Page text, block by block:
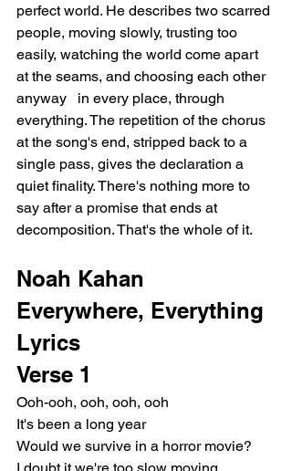
perfect world. He describes two scarred
people, moving slowly, trusting too
easily, watching the world come apart
at the seams, and choosing each other
anyway   in every place, through
everything. The repetition of the chorus
at the song's end, stripped back to a
single pass, gives the declaration a
quiet finality. There's nothing more to
say after a promise that ends at
decomposition. That's the whole of it.
Noah Kahan
Everywhere, Everything
Lyrics
Verse 1
Ooh-ooh, ooh, ooh, ooh
It's been a long year
Would we survive in a horror movie?